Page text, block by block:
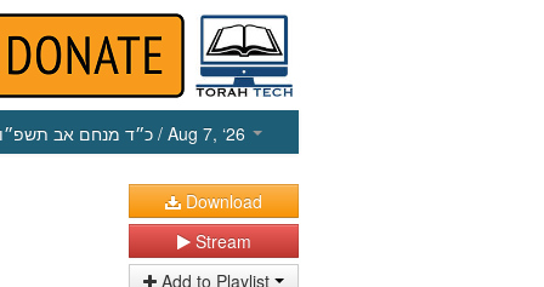
כ״ד מנחם אב תשפ״ו / Aug 7, ‘26
Download
Stream
Add to Playlist